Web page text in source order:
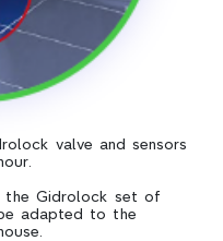
valve and sensors
the Gidrolock set of
adapted to the